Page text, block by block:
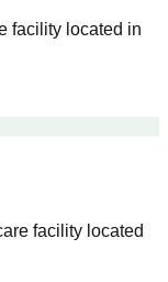
facility located in
facility located